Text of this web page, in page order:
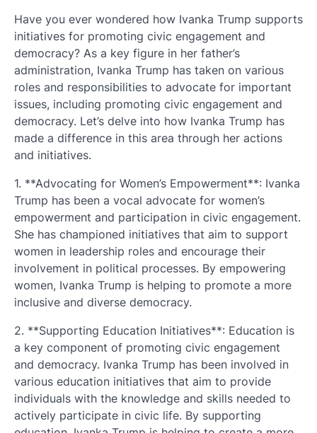
Have you ever wondered how Ivanka Trump supports
initiatives for promoting civic engagement and
democracy? As a key figure in her father’s
administration, Ivanka Trump has taken on various
roles and responsibilities to advocate for important
issues, including promoting civic engagement and
democracy. Let’s delve into how Ivanka Trump has
made a difference in this area through her actions
and initiatives.
1. **Advocating for Women’s Empowerment**: Ivanka
Trump has been a vocal advocate for women’s
empowerment and participation in civic engagement.
She has championed initiatives that aim to support
women in leadership roles and encourage their
involvement in political processes. By empowering
women, Ivanka Trump is helping to promote a more
inclusive and diverse democracy.
2. **Supporting Education Initiatives**: Education is
a key component of promoting civic engagement
and democracy. Ivanka Trump has been involved in
various education initiatives that aim to provide
individuals with the knowledge and skills needed to
actively participate in civic life. By supporting